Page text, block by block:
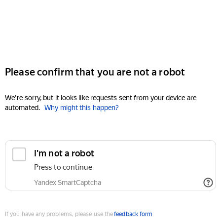
Please confirm that you are not a robot
We're sorry, but it looks like requests sent from your device are
automated. Why might this happen?
I'm not a robot
Press to continue
Yandex SmartCaptcha
If you have any problems, please use thefeedback form